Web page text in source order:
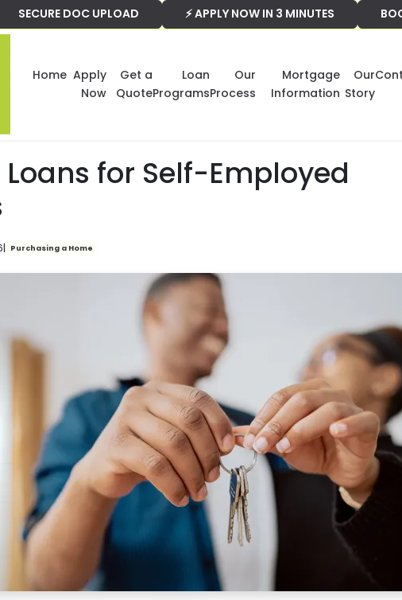
Home Apply
Now
Get a
Quote
Loan
Programs
Our
Process
Mortgage
Information
Our
Story
SECURE DOC UPLOAD ⚡ APPLY NOW IN 3 MINUTES
for Self-Employed
| Purchasing a Home